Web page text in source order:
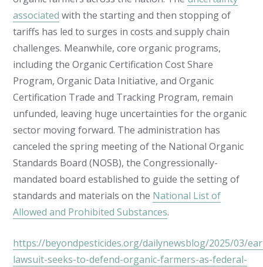
associated with the starting and then stopping of
tariffs has led to surges in costs and supply chain
challenges. Meanwhile, core organic programs,
including the Organic Certification Cost Share
Program, Organic Data Initiative, and Organic
Certification Trade and Tracking Program, remain
unfunded, leaving huge uncertainties for the organic
sector moving forward. The administration has
canceled the spring meeting of the National Organic
Standards Board (NOSB), the Congressionally-
mandated board established to guide the setting of
standards and materials on the National List of
Allowed and Prohibited Substances.
https://beyondpesticides.org/dailynewsblog/2025/03/
lawsuit-seeks-to-defend-organic-farmers-as-federal-